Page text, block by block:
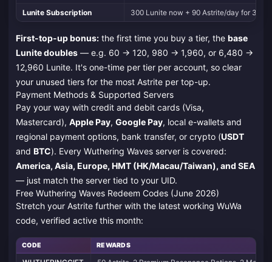
Lunite Subscription
300 Lunite now + 90 Astrite/day for 30
First-top-up bonus: the first time you buy a tier, the base
Lunite doubles — e.g. 60 → 120, 980 → 1,960, or 6,480 →
12,960 Lunite. It's one-time per tier per account, so clear
your unused tiers for the most Astrite per top-up.
Payment Methods & Supported Servers
Pay your way with credit and debit cards (Visa,
Mastercard), Apple Pay, Google Pay, local e-wallets and
regional payment options, bank transfer, or crypto (USDT
and BTC). Every Wuthering Waves server is covered:
America, Asia, Europe, HMT (HK/Macau/Taiwan), and SEA
— just match the server tied to your UID.
Free Wuthering Waves Redeem Codes (June 2026)
Stretch your Astrite further with the latest working WuWa
code, verified active this month:
CODE REWARDS